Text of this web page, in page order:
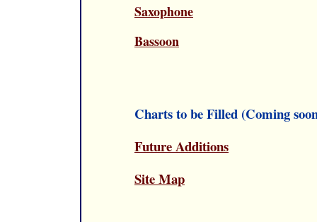
Saxophone
Bassoon
Charts to be Filled (Coming
Future Additions
Site Map